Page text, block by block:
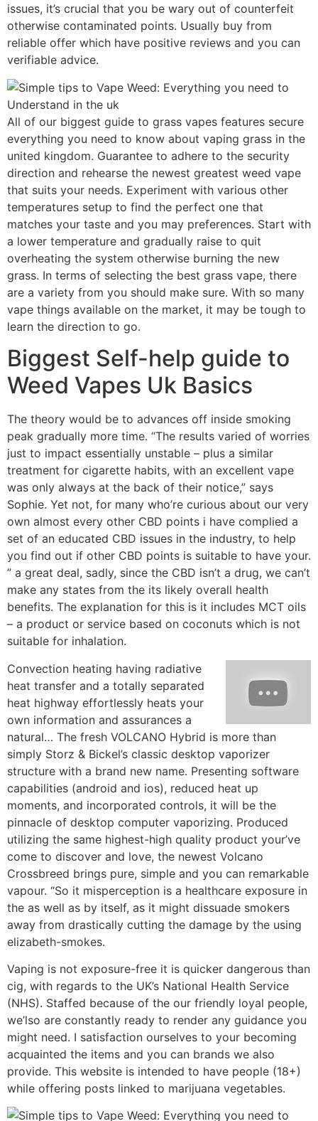
issues, it’s crucial that you be wary out of counterfeit
otherwise contaminated points. Usually buy from
reliable offer which have positive reviews and you can
verifiable advice.
All of our biggest guide to grass vapes features secure
everything you need to know about vaping grass in the
united kingdom. Guarantee to adhere to the security
direction and rehearse the newest greatest weed vape
that suits your needs. Experiment with various other
temperatures setup to find the perfect one that
matches your taste and you may preferences. Start with
a lower temperature and gradually raise to quit
overheating the system otherwise burning the new
grass. In terms of selecting the best grass vape, there
are a variety from you should make sure. With so many
vape things available on the market, it may be tough to
learn the direction to go.
Biggest Self-help guide to
Weed Vapes Uk Basics
The theory would be to advances off inside smoking
peak gradually more time. “The results varied of worries
just to impact essentially unstable – plus a similar
treatment for cigarette habits, with an excellent vape
was only always at the back of their notice,” says
Sophie. Yet not, for many who’re curious about our very
own almost every other CBD points i have complied a
set of an educated CBD issues in the industry, to help
you find out if other CBD points is suitable to have your.
” a great deal, sadly, since the CBD isn’t a drug, we can’t
make any states from the its likely overall health
benefits. The explanation for this is it includes MCT oils
– a product or service based on coconuts which is not
suitable for inhalation.
Convection heating having radiative
heat transfer and a totally separated
heat highway effortlessly heats your
own information and assurances a
natural… The fresh VOLCANO Hybrid is more than
simply Storz & Bickel’s classic desktop vaporizer
structure with a brand new name. Presenting software
capabilities (android and ios), reduced heat up
moments, and incorporated controls, it will be the
pinnacle of desktop computer vaporizing. Produced
utilizing the same highest-high quality product your’ve
come to discover and love, the newest Volcano
Crossbreed brings pure, simple and you can remarkable
vapour. “So it misperception is a healthcare exposure in
the as well as by itself, as it might dissuade smokers
away from drastically cutting the damage by the using
elizabeth-smokes.
Vaping is not exposure-free it is quicker dangerous than
cig, with regards to the UK’s National Health Service
(NHS). Staffed because of the our friendly loyal people,
we’lso are constantly ready to render any guidance you
might need. I satisfaction ourselves to your becoming
acquainted the items and you can brands we also
provide. This website is intended to have people (18+)
while offering posts linked to marijuana vegetables.